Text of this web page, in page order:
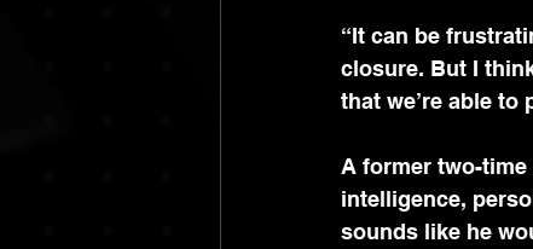
“It can be
closure. But I
that we’re able to
A former two-time
intelligence,
sounds like he